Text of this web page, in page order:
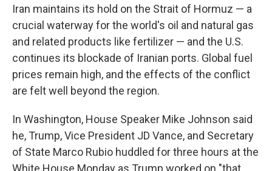
Iran maintains its hold on the Strait of Hormuz — a
crucial waterway for the world's oil and natural gas
and related products like fertilizer — and the U.S.
continues its blockade of Iranian ports. Global fuel
prices remain high, and the effects of the conflict
are felt well beyond the region.
In Washington, House Speaker Mike Johnson said
he, Trump, Vice President JD Vance, and Secretary
of State Marco Rubio huddled for three hours at the
White House Monday as Trump worked on "that